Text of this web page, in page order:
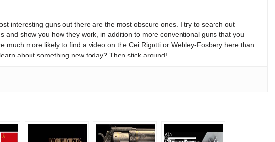
interesting guns out there are the most obscure ones. I try to search out
and show you how they work, in addition to more conventional guns that you
much more likely to find a video on the Cei Rigotti or Webley-Fosbery here than
about something new today? Then stick around!